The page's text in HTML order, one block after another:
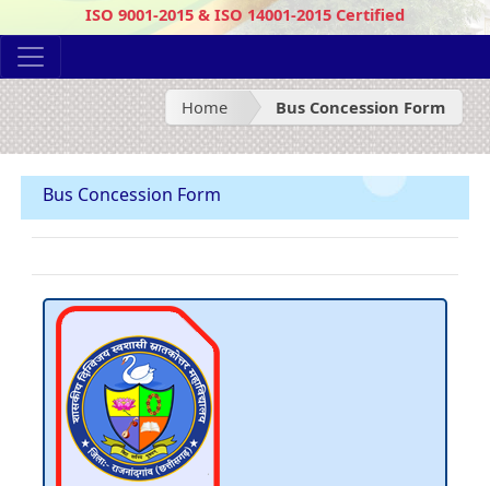
ISO 9001-2015 & ISO 14001-2015 Certified
Home Bus Concession Form
Bus Concession Form